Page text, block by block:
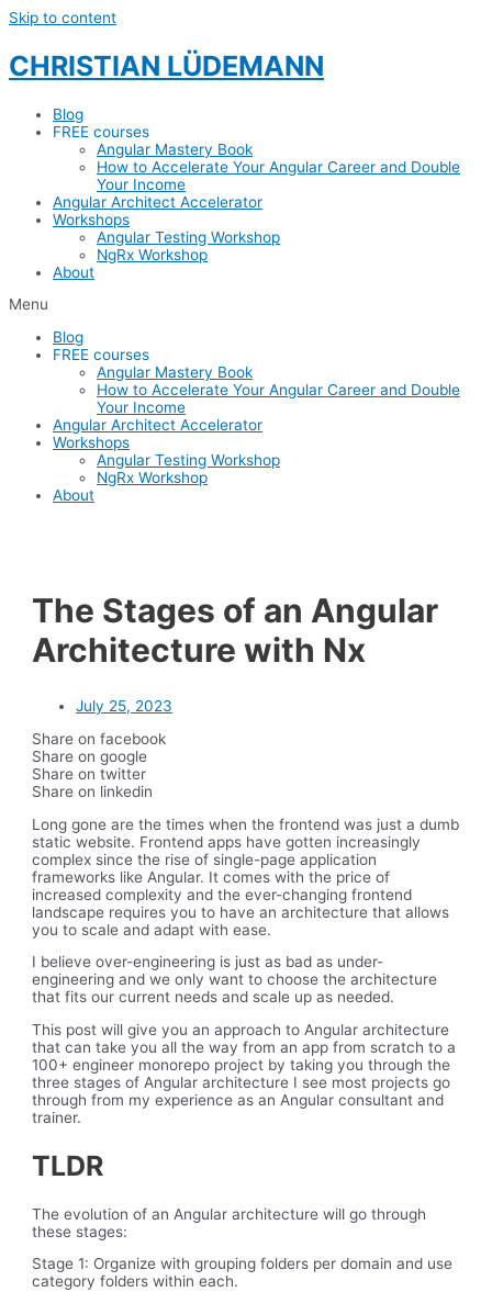
Skip to content
CHRISTIAN LÜDEMANN
Blog
FREE courses
Angular Mastery Book
How to Accelerate Your Angular Career and Double
Your Income
Angular Architect Accelerator
Workshops
Angular Testing Workshop
NgRx Workshop
About
Menu
Blog
FREE courses
Angular Mastery Book
How to Accelerate Your Angular Career and Double
Your Income
Angular Architect Accelerator
Workshops
Angular Testing Workshop
NgRx Workshop
About
The Stages of an Angular
Architecture with Nx
July 25, 2023
Share on facebook
Share on google
Share on twitter
Share on linkedin
Long gone are the times when the frontend was just a dumb
static website. Frontend apps have gotten increasingly
complex since the rise of single-page application
frameworks like Angular. It comes with the price of
increased complexity and the ever-changing frontend
landscape requires you to have an architecture that allows
you to scale and adapt with ease.
I believe over-engineering is just as bad as under-
engineering and we only want to choose the architecture
that fits our current needs and scale up as needed.
This post will give you an approach to Angular architecture
that can take you all the way from an app from scratch to a
100+ engineer monorepo project by taking you through the
three stages of Angular architecture I see most projects go
through from my experience as an Angular consultant and
trainer.
TLDR
The evolution of an Angular architecture will go through
these stages:
Stage 1: Organize with grouping folders per domain and use
category folders within each.